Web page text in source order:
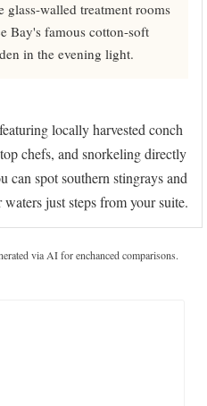
glass-walled treatment rooms
Bay's famous cotton-soft
in the evening light.
locally harvested conch
chefs, and snorkeling directly
can spot southern stingrays and
just steps from your suite.
via AI for enchanced comparisons.